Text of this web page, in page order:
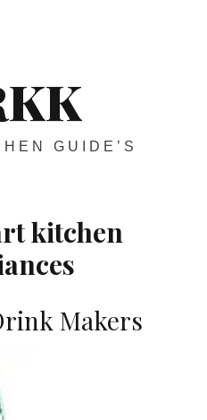
GUIDE’S
kitchen
Makers